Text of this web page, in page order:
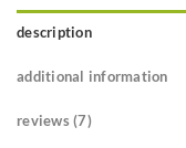
description
additional information
reviews (7)